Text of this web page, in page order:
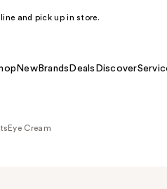
and pick up in store.
NewBrands Deals Discover
Eye Cream